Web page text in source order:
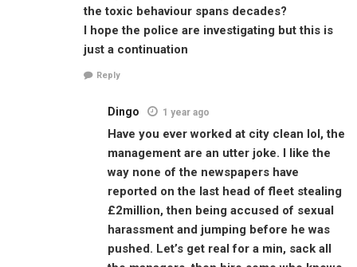
the toxic behaviour spans decades?
I hope the police are investigating but this is
just a continuation
Reply
Dingo 1 year ago
Have you ever worked at city clean lol, the
management are an utter joke. I like the
way none of the newspapers have
reported on the last head of fleet stealing
£2million, then being accused of sexual
harassment and jumping before he was
pushed. Let’s get real for a min, sack all